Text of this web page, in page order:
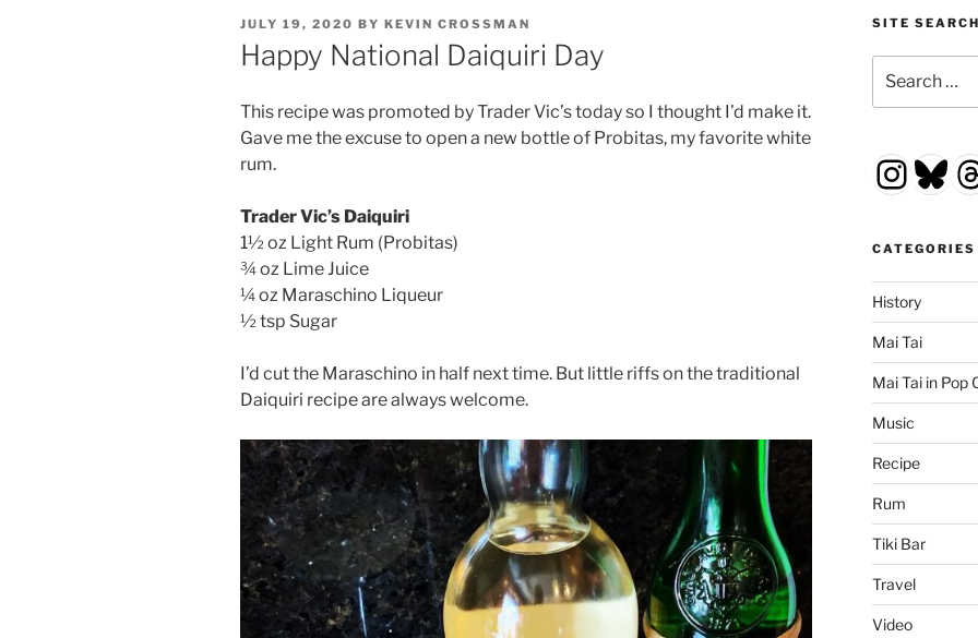
POSTED
ON
JULY 19, 2020 BY KEVIN CROSSMAN
Happy National Daiquiri Day
This recipe was promoted by Trader Vic’s today so I thought I’d make it.
Gave me the excuse to open a new bottle of Probitas, my favorite white
rum.
Trader Vic’s Daiquiri
1½ oz Light Rum (Probitas)
¾ oz Lime Juice
¼ oz Maraschino Liqueur
½ tsp Sugar
I’d cut the Maraschino in half next time. But little riffs on the traditional
Daiquiri recipe are always welcome.
SITE SEARCH
for:
CATEGORIES
History
Mai Tai
Mai Tai in Pop
Music
Recipe
Rum
Tiki Bar
Travel
Video